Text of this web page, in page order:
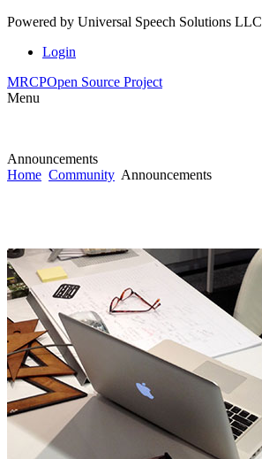
Powered by Universal Speech Solutions LLC
Login
MRCPOpen Source Project
Menu
Announcements
Home Community Announcements